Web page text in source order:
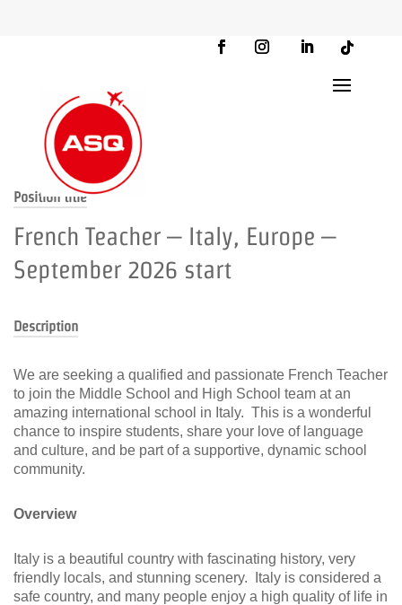
Position title
French Teacher – Italy, Europe –
September 2026 start
Description
We are seeking a qualified and passionate French Teacher
to join the Middle School and High School team at an
amazing international school in Italy. This is a wonderful
chance to inspire students, share your love of language
and culture, and be part of a supportive, dynamic school
community.
Overview
Italy is a beautiful country with fascinating history, very
friendly locals, and stunning scenery. Italy is considered a
safe country, and many people enjoy a high quality of life in